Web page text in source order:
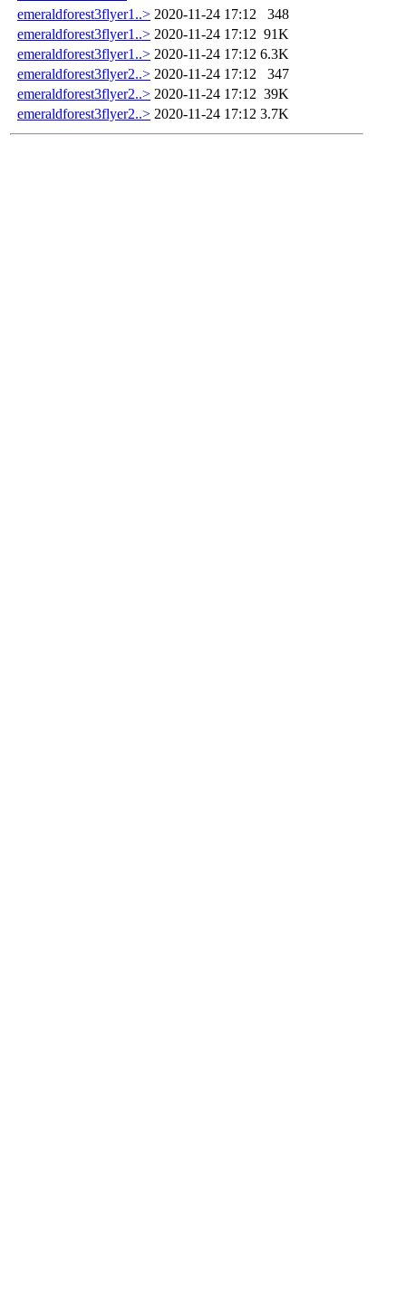
emeraldforest3flyer1..> 2020-11-24 17:12
348
emeraldforest3flyer1..> 2020-11-24 17:12 91K
emeraldforest3flyer1..> 2020-11-24 17:12 6.3K
emeraldforest3flyer2..> 2020-11-24 17:12
347
emeraldforest3flyer2..> 2020-11-24 17:12 39K
emeraldforest3flyer2..> 2020-11-24 17:12 3.7K